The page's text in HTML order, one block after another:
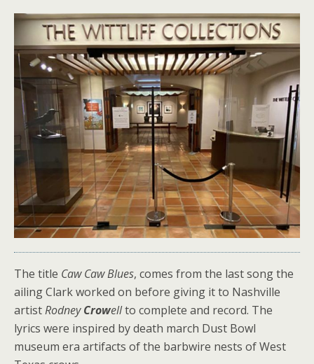
The title Caw Caw Blues, comes from the last song the
ailing Clark worked on before giving it to Nashville
artistRodneyCrowellto complete and record. The
lyrics were inspired by death march Dust Bowl
museum era artifacts of the barbwire nests of West